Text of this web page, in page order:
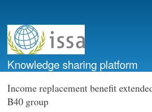
account
menu
Knowledge sharing platform
Income replacement benefit
B40 group